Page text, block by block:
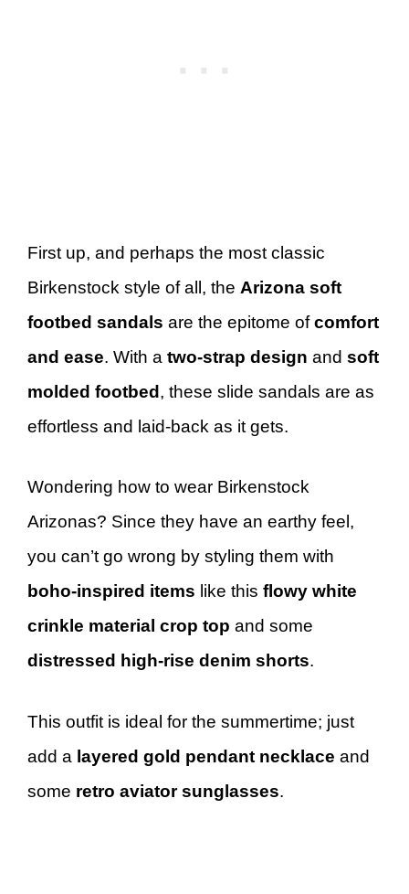
First up, and perhaps the most classic
Birkenstock style of all, the Arizona soft
footbed sandals are the epitome ofcomfort
and ease. With a two-strap design and soft
molded footbed, these slide sandals are as
effortless and laid-back as it gets.
Wondering how to wear Birkenstock
Arizonas? Since they have an earthy feel,
you can’t go wrong by styling them with
boho-inspired items like this flowy white
crinkle material crop top and some
distressed high-rise denim shorts.
This outfit is ideal for the summertime; just
add a layered gold pendant necklace and
some retro aviator sunglasses.